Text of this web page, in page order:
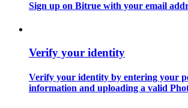
Sign up on Bitrue with your email
Verify your identity
Verify your identity by entering your
information and uploading a valid